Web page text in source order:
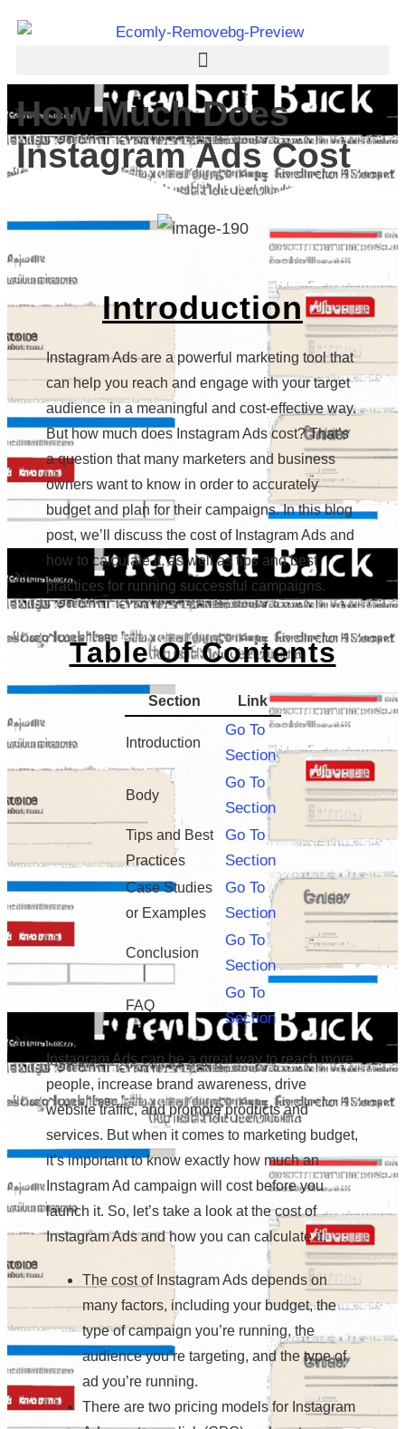
How Much Does
Instagram Ads Cost
Introduction
Instagram Ads are a powerful marketing tool that
can help you reach and engage with your target
audience in a meaningful and cost-effective way.
But how much does Instagram Ads cost? That’s
a question that many marketers and business
owners want to know in order to accurately
budget and plan for their campaigns. In this blog
post, we’ll discuss the cost of Instagram Ads and
how to calculate it, as well as tips and best
practices for running successful campaigns.
Table Of Contents
Section Link
Introduction
Go To
Section
Body
Go To
Section
Tips and Best
Practices
Go To
Section
Case Studies
or Examples
Go To
Section
Conclusion
Go To
Section
FAQ
Go To
Section
Instagram Ads can be a great way to reach more
people, increase brand awareness, drive
website traffic, and promote products and
services. But when it comes to marketing budget,
it’s important to know exactly how much an
Instagram Ad campaign will cost before you
launch it. So, let’s take a look at the cost of
Instagram Ads and how you can calculate it.
The cost of Instagram Ads depends on
many factors, including your budget, the
type of campaign you’re running, the
audience you’re targeting, and the type of
ad you’re running.
There are two pricing models for Instagram